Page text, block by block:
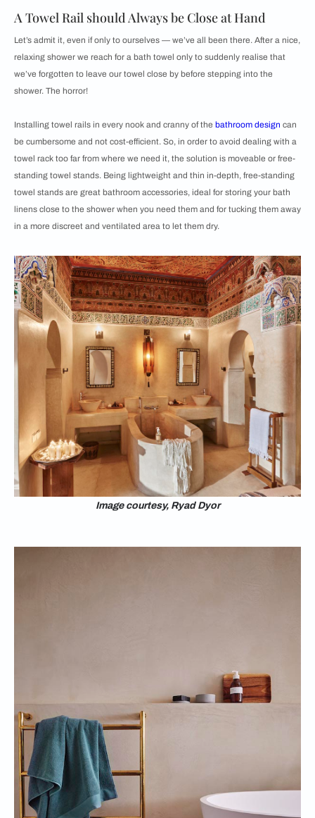
A Towel Rail should Always be Close at Hand
Let’s admit it, even if only to ourselves — we’ve all been there. After a nice,
relaxing shower we reach for a bath towel only to suddenly realise that
we’ve forgotten to leave our towel close by before stepping into the
shower. The horror!
Installing towel rails in every nook and cranny of the bathroom design can
be cumbersome and not cost-efficient. So, in order to avoid dealing with a
towel rack too far from where we need it, the solution is moveable or free-
standing towel stands. Being lightweight and thin in-depth, free-standing
towel stands are great bathroom accessories, ideal for storing your bath
linens close to the shower when you need them and for tucking them away
in a more discreet and ventilated area to let them dry.
Image courtesy, Ryad Dyor